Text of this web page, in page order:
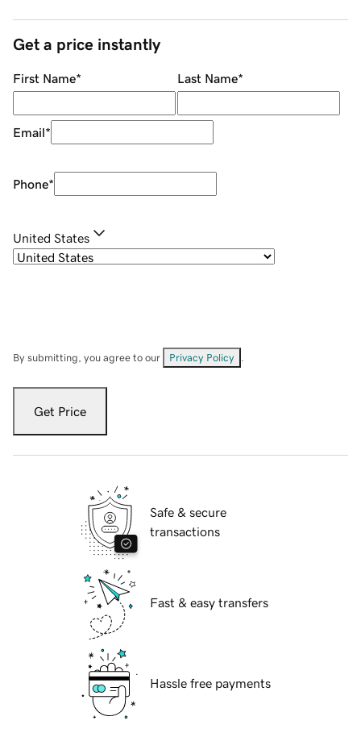
Get a price instantly
First Name* Last Name*
Email*
Phone*
United States
By submitting, you agree to our Privacy Policy
Get Price
Safe & secure
transactions
Fast & easy transfers
Hassle free payments